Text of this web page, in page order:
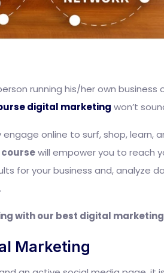
running his/her own business
digital marketing won’t
online to surf, shop, learn,
will empower you to reach
for your business and, analyze
with our best digital
Marketing